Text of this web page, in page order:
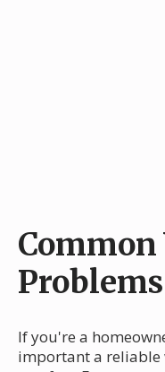
Common
If you're a
important a reliable